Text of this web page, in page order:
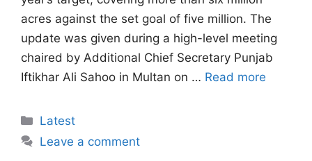
acres against the set goal of five million. The
update was given during a high-level meeting
chaired by Additional Chief Secretary Punjab
Iftikhar Ali Sahoo in Multan on … Read more
Categories
Latest
Leave a comment